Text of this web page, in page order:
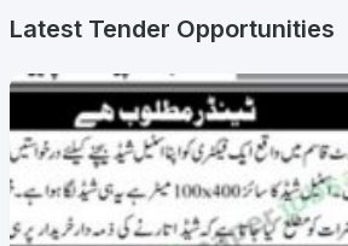
Latest Tender Opportunities